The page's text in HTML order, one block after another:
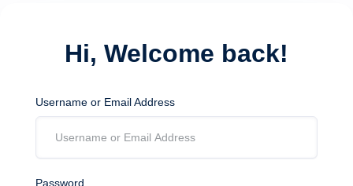
Hi, Welcome back!
Username or Email Address
Password